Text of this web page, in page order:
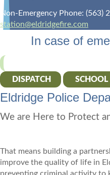
Non-Emergency Phone: (563)
station@eldridgefire.com
In case of
DISPATCH
Eldridge Police
We are Here to Protect
That means building a
improve the quality of life in